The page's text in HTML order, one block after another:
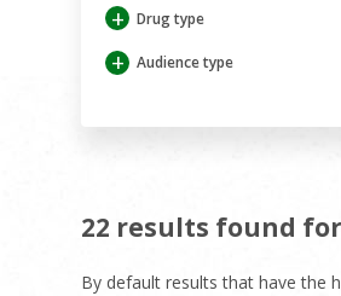
+ Drug type
+ Audience type
22 results found
By default results that have the